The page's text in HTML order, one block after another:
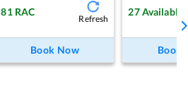
81 RAC
Refresh
Book Now
27Available
Book